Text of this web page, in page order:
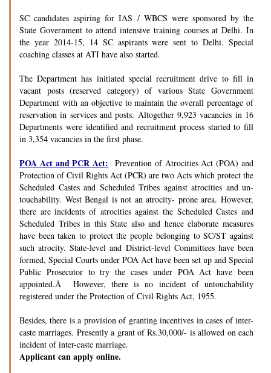
SC candidates aspiring for IAS / WBCS were sponsored by the
State Government to attend intensive training courses at Delhi. In
the year 2014-15, 14 SC aspirants were sent to Delhi. Special
coaching classes at ATI have also started.
The Department has initiated special recruitment drive to fill in
vacant posts (reserved category) of various State Government
Department with an objective to maintain the overall percentage of
reservation in services and posts. Altogether 9,923 vacancies in 16
Departments were identified and recruitment process started to fill
in 3,354 vacancies in the first phase.
POA Act and PCR Act: Prevention of Atrocities Act (POA) and
Protection of Civil Rights Act (PCR) are two Acts which protect the
Scheduled Castes and Scheduled Tribes against atrocities and un-
touchability. West Bengal is not an atrocity- prone area. However,
there are incidents of atrocities against the Scheduled Castes and
Scheduled Tribes in this State also and hence elaborate measures
have been taken to protect the people belonging to SC/ST against
such atrocity. State-level and District-level Committees have been
formed, Special Courts under POA Act have been set up and Special
Public Prosecutor to try the cases under POA Act have been
appointed.Â However, there is no incident of untouchability
registered under the Protection of Civil Rights Act, 1955.
Besides, there is a provision of granting incentives in cases of inter-
caste marriages. Presently a grant of Rs.30,000/- is allowed on each
incident of inter-caste marriage.
Applicant can apply online.